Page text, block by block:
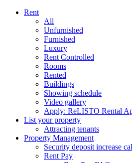
Rent
All
Unfurnished
Furnished
Luxury
Rent Controlled
Rooms
Rented
Buildings
Showing schedule
Video gallery
Apply: ReLISTO Rental
List your property
Attracting tenants
Property Management
Security deposit increase
Rent Pay